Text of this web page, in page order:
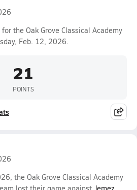
the Oak Grove Classical Academy
Feb. 12, 2026.
21
POINTS
the Oak Grove Classical Academy